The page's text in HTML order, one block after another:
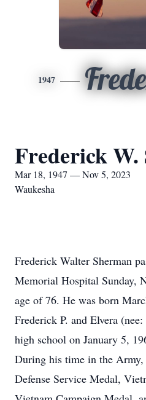
1947
Frederick W.
Mar 18, 1947 — Nov 5, 2023
Waukesha
Frederick Walter Sherman
Memorial Hospital Sunday,
age of 76. He was born
Frederick P. and Elvera
high school on January 5,
During his time in the Army,
Defense Service Medal,